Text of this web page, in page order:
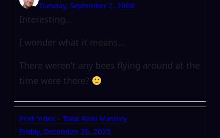
Tuesday, September 2, 2008
Interesting…
I wonder what it means…
There weren’t any bees flying around at the
time were there?
Post Index – Total Reiki Mastery
Friday, December 26, 2025